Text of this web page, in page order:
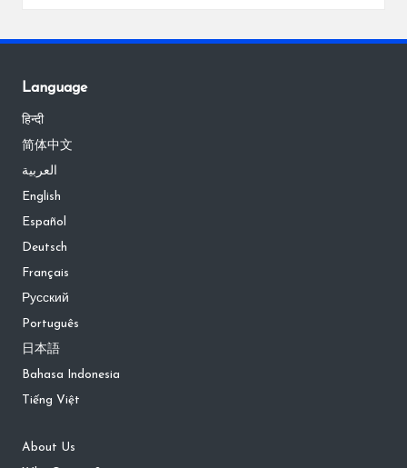
Language
हिन्दी
简体中文
العربية
English
Español
Deutsch
Français
Русский
Português
日本語
Bahasa Indonesia
Tiếng Việt
About Us